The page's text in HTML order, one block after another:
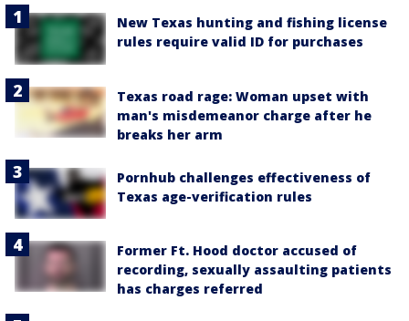
New Texas hunting and fishing license
rules require valid ID for purchases
Texas road rage: Woman upset with
man's misdemeanor charge after he
breaks her arm
Pornhub challenges effectiveness of
Texas age-verification rules
Former Ft. Hood doctor accused of
recording, sexually assaulting patients
has charges referred